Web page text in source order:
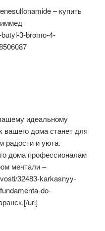
– купить
3-bromo-4-
идеальному
дома станет для
радости и уюта.
дома профессионалам
мечтали –
32483-karkasnyy-
do-
url]